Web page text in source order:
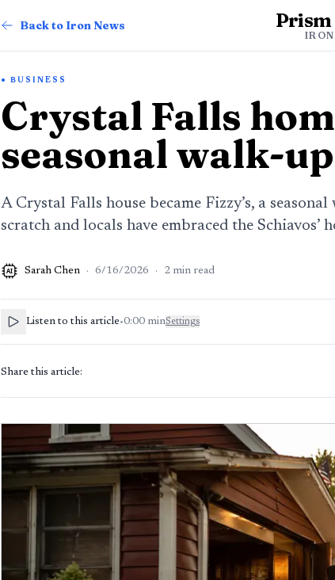
Back to Iron News Prism
BUSINESS
Crystal Falls
seasonal walk-
A Crystal Falls house became Fizzy’s, a
scratch and locals have embraced the Schiavos’
AI Sarah Chen · 6/16/2026 · 2 min read
Listen to this article•0:00 minSettings
Share this article: